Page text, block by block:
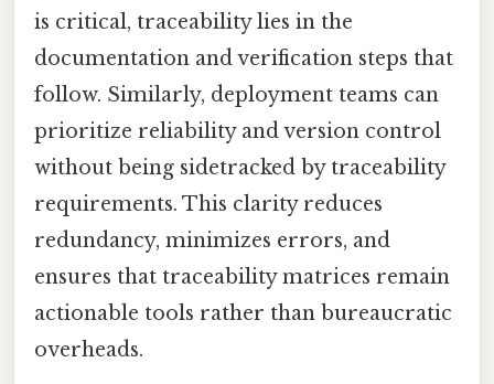
is critical, traceability lies in the
documentation and verification steps that
follow. Similarly, deployment teams can
prioritize reliability and version control
without being sidetracked by traceability
requirements. This clarity reduces
redundancy, minimizes errors, and
ensures that traceability matrices remain
actionable tools rather than bureaucratic
overheads.